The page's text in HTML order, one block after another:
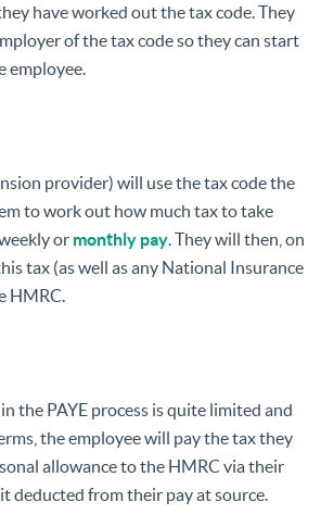
have worked out the tax code. They
of the tax code so they can start
employee.
provider) will use the tax code the
to work out how much tax to take
or monthly pay. They will then, on
tax (as well as any National Insurance
HMRC.
the PAYE process is quite limited and
the employee will pay the tax they
allowance to the HMRC via their
deducted from their pay at source.